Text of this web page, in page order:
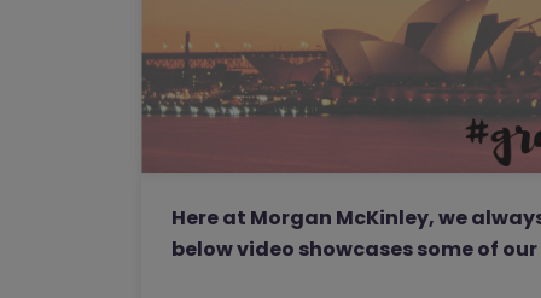
Here at Morgan McKinley, we
below video showcases some of